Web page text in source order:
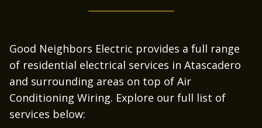
Good Neighbors Electric provides a full range
of residential electrical services in Atascadero
and surrounding areas on top of Air
Conditioning Wiring. Explore our full list of
services below: